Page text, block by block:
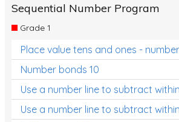
Three-dimensional objects
Location and Transformation
Mathematics Review
Assessments
Assessments - Upper primary
Sequential Number Program
Grade 1
Place value tens and ones -
Number bonds 10
Use a number line to subtract
Use a number line to subtract